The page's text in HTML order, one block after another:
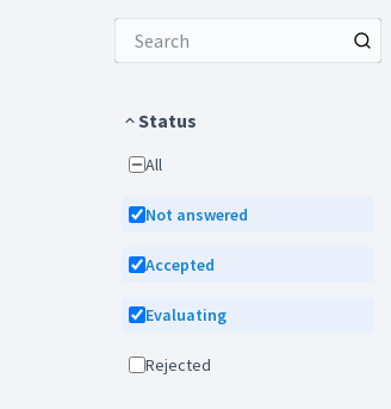
Status
All
Not answered
Accepted
Evaluating
Rejected